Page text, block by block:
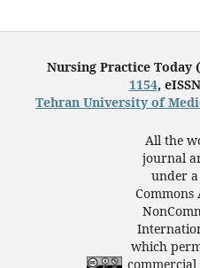
Nursing Practice Today
1154,
Tehran University of
All the
journal
under
which
commercial